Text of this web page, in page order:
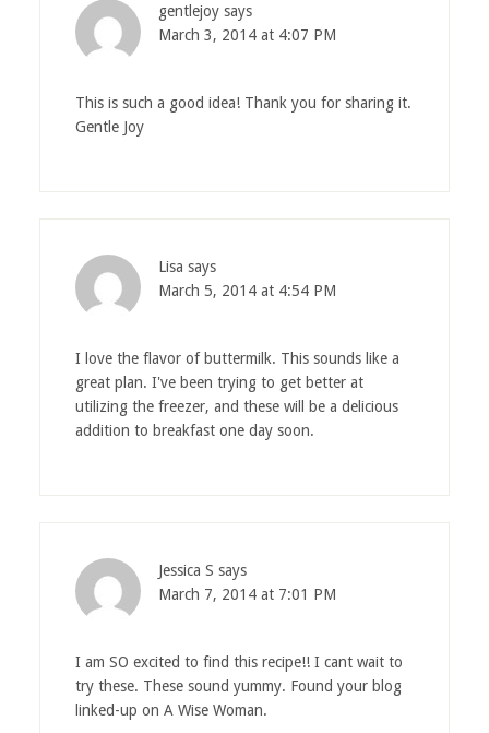
gentlejoy says
March 3, 2014 at 4:07 PM
This is such a good idea! Thank you for sharing it.
Gentle Joy
Lisa says
March 5, 2014 at 4:54 PM
I love the flavor of buttermilk. This sounds like a
great plan. I've been trying to get better at
utilizing the freezer, and these will be a delicious
addition to breakfast one day soon.
Jessica S says
March 7, 2014 at 7:01 PM
I am SO excited to find this recipe!! I cant wait to
try these. These sound yummy. Found your blog
linked-up on A Wise Woman.